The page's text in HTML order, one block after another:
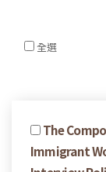
全選
The
Immigrant